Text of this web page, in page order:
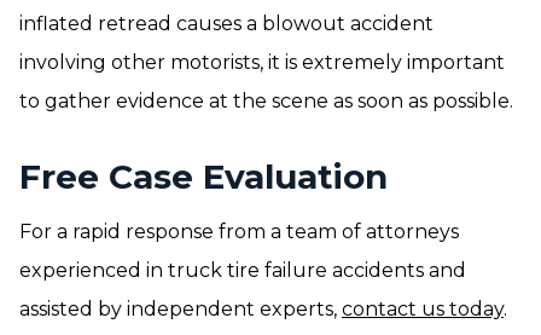
inflated retread causes a blowout accident
involving other motorists, it is extremely important
to gather evidence at the scene as soon as possible.
Free Case Evaluation
For a rapid response from a team of attorneys
experienced in truck tire failure accidents and
assisted by independent experts, contact us today.